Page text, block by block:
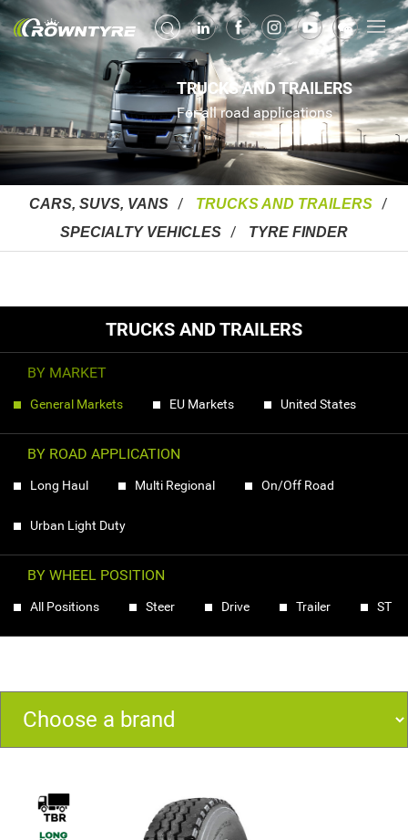
TRUCKS AND TRAILERS
For all road applications
CARS, SUVS, VANS
TRUCKS AND TRAILERS
SPECIALTY VEHICLES
TYRE FINDER
TRUCKS AND TRAILERS
BY MARKET
General Markets EU Markets United States
BY ROAD APPLICATION
Long Haul Multi Regional On/Off Road
Urban Light Duty
BY WHEEL POSITION
All Positions Steer Drive Trailer ST